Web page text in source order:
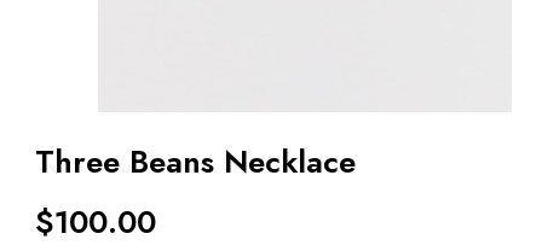
Three Beans Necklace
$100.00